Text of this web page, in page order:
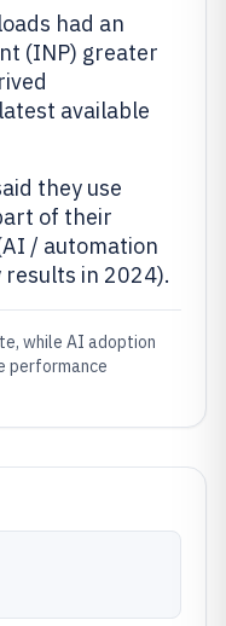
had an
(INP) greater
available
they use
of their
/ automation
results in 2024).
while AI adoption
performance